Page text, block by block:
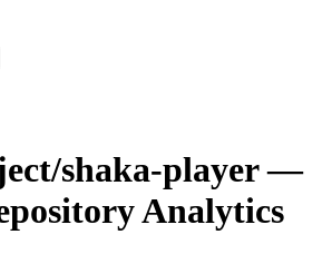
shaka-player—
Analytics